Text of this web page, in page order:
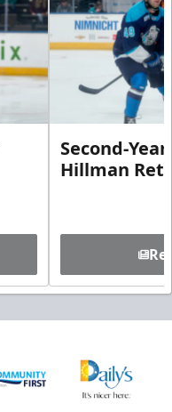
Second-
Hillman